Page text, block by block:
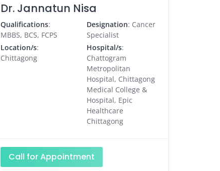
Dr. Jannatun Nisa
Qualifications:
MBBS, BCS, FCPS
Designation: Cancer
Specialist
Location/s:
Chittagong
Hospital/s:
Chattogram
Metropolitan
Hospital, Chittagong
Medical College &
Hospital, Epic
Healthcare
Chittagong
Call for Appointment